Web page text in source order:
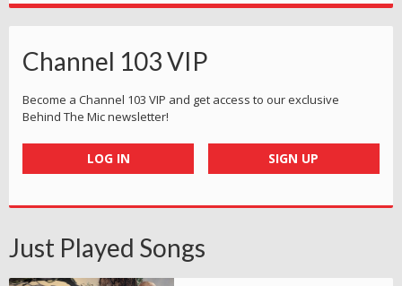
Channel 103 VIP
Become a Channel 103 VIP and get access to our exclusive
Behind The Mic newsletter!
LOG IN SIGN UP
Just Played Songs